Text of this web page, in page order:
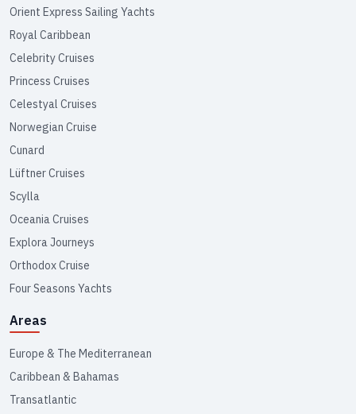
Orient Express Sailing Yachts
Royal Caribbean
Celebrity Cruises
Princess Cruises
Celestyal Cruises
Norwegian Cruise
Cunard
Lüftner Cruises
Scylla
Oceania Cruises
Explora Journeys
Orthodox Cruise
Four Seasons Yachts
Areas
Europe & The Mediterranean
Caribbean & Bahamas
Transatlantic